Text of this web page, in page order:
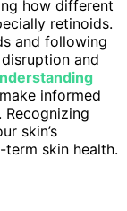
how different
retinoids.
and following
and
informed
skin’s
skin health.